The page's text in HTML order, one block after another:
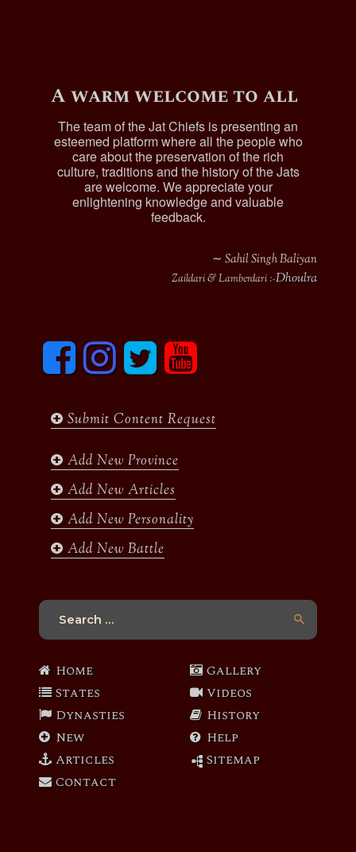
A warm welcome to all
The team of the Jat Chiefs is presenting an
esteemed platform where all the people who
care about the preservation of the rich
culture, traditions and the history of the Jats
are welcome. We appreciate your
enlightening knowledge and valuable
feedback.
∼ Sahil Singh Baliyan
Zaildari & Lamberdari :-Dhoulra
F
c
o
I
n
s
g
m
T
i
e
y
u
b
Submit Content Request
Add New Province
Add New Articles
Add New Personality
Add New Battle
Search
Home
States
Dynasties
New
Articles
Contact
Gallery
Videos
History
Help
Sitemap